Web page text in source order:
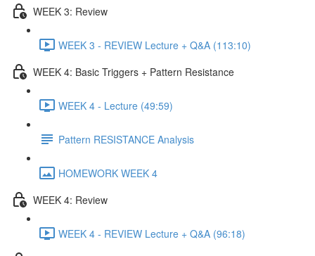
WEEK 3: Review
WEEK 3 - REVIEW Lecture + Q&A (113:10)
WEEK 4: Basic Triggers + Pattern Resistance
WEEK 4 - Lecture (49:59)
Pattern RESISTANCE Analysis
HOMEWORK WEEK 4
WEEK 4: Review
WEEK 4 - REVIEW Lecture + Q&A (96:18)